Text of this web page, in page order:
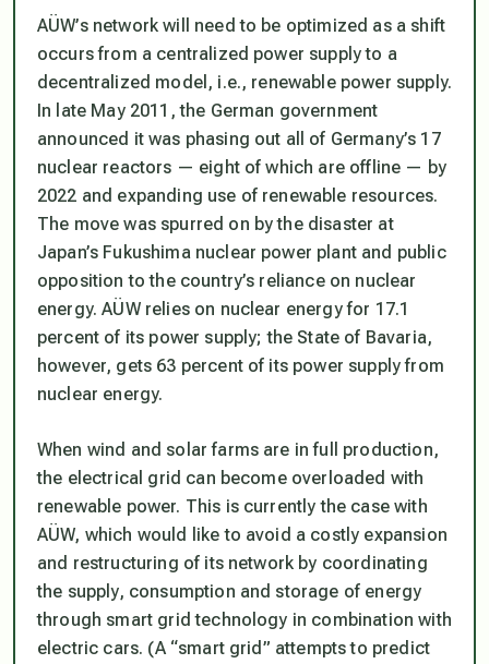
AÜW’s network will need to be optimized as a shift
occurs from a centralized power supply to a
decentralized model, i.e., renewable power supply.
In late May 2011, the German government
announced it was phasing out all of Germany’s 17
nuclear reactors — eight of which are offline — by
2022 and expanding use of renewable resources.
The move was spurred on by the disaster at
Japan’s Fukushima nuclear power plant and public
opposition to the country’s reliance on nuclear
energy. AÜW relies on nuclear energy for 17.1
percent of its power supply; the State of Bavaria,
however, gets 63 percent of its power supply from
nuclear energy.
When wind and solar farms are in full production,
the electrical grid can become overloaded with
renewable power. This is currently the case with
AÜW, which would like to avoid a costly expansion
and restructuring of its network by coordinating
the supply, consumption and storage of energy
through smart grid technology in combination with
electric cars. (A “smart grid” attempts to predict